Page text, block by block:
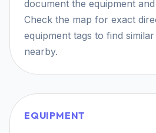
document the equipment
Check the map for exact
equipment tags to find
nearby.
EQUIPMENT